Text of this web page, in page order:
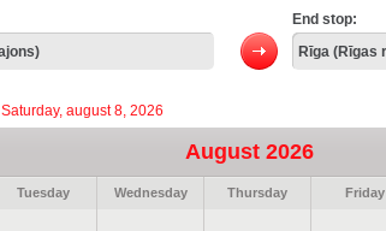
End stop:
Saturday, august 8, 2026
August 2026
Tuesday Wednesday Thursday Friday